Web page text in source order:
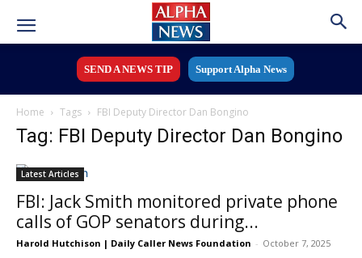
SEND A NEWS TIP Support Alpha News
Home Tags FBI Deputy Director Dan Bongino
Tag: FBI Deputy Director Dan Bongino
Latest Articles
FBI: Jack Smith monitored private phone
calls of GOP senators during...
Harold Hutchison | Daily Caller News Foundation - October 7, 2025